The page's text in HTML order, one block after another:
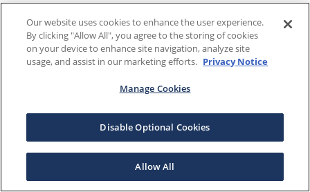
Our website uses cookies to enhance the user experience.
By clicking "Allow All", you agree to the storing of cookies
on your device to enhance site navigation, analyze site
usage, and assist in our marketing efforts. Privacy Notice
Manage Cookies
Disable Optional Cookies
Allow All